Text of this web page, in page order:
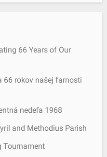
66 Years of Our
66 rokov našej farnosti
nedeľa 1968
and Methodius Parish
Tournament